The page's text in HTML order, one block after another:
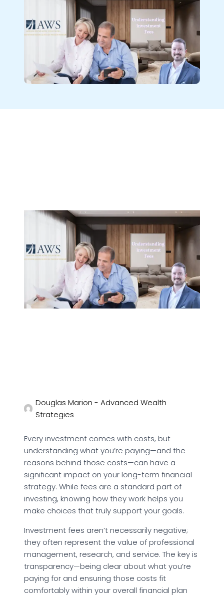
Douglas Marion - Advanced Wealth
Strategies
Every investment comes with costs, but
understanding what you’re paying—and the
reasons behind those costs—can have a
significant impact on your long-term financial
strategy. While fees are a standard part of
investing, knowing how they work helps you
make choices that truly support your goals.
Investment fees aren’t necessarily negative;
they often represent the value of professional
management, research, and service. The key is
transparency—being clear about what you’re
paying for and ensuring those costs fit
comfortably within your overall financial plan